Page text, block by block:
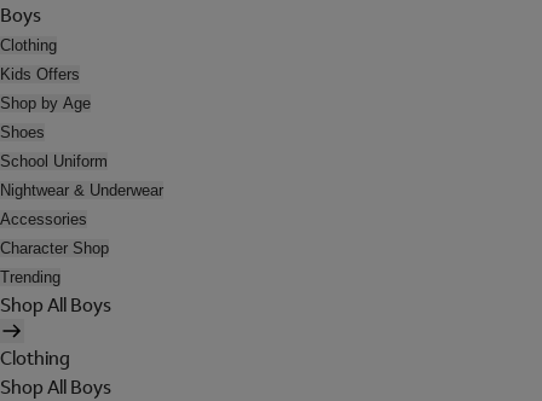
Boys
Clothing
Kids Offers
Shop by Age
Shoes
School Uniform
Nightwear & Underwear
Accessories
Character Shop
Trending
Shop All Boys
Clothing
Shop All Boys